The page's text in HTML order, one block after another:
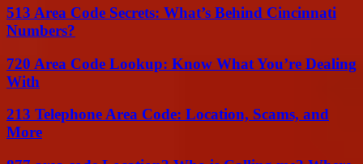
513 Area Code Secrets: What’s Behind Cincinnati
Numbers?
720 Area Code Lookup: Know What You’re Dealing
With
213 Telephone Area Code: Location, Scams, and
More